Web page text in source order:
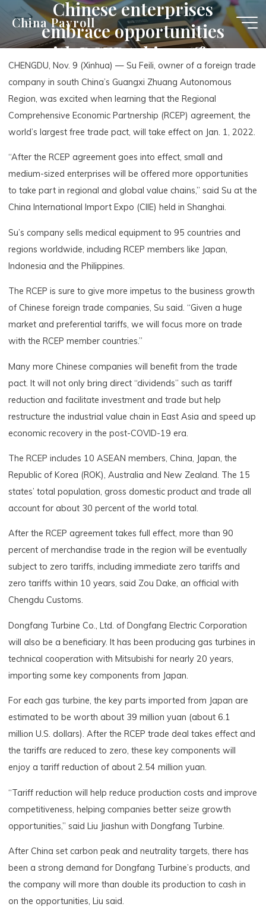
content
China Payroll
Chinese enterprises
embrace opportunities
with RCEP taking effect
CHENGDU, Nov. 9 (Xinhua) — Su Feili, owner of a foreign trade
company in south China’s Guangxi Zhuang Autonomous
Region, was excited when learning that the Regional
Comprehensive Economic Partnership (RCEP) agreement, the
world’s largest free trade pact, will take effect on Jan. 1, 2022.
“After the RCEP agreement goes into effect, small and
medium-sized enterprises will be offered more opportunities
to take part in regional and global value chains,” said Su at the
China International Import Expo (CIIE) held in Shanghai.
Su’s company sells medical equipment to 95 countries and
regions worldwide, including RCEP members like Japan,
Indonesia and the Philippines.
The RCEP is sure to give more impetus to the business growth
of Chinese foreign trade companies, Su said. “Given a huge
market and preferential tariffs, we will focus more on trade
with the RCEP member countries.”
Many more Chinese companies will benefit from the trade
pact. It will not only bring direct “dividends” such as tariff
reduction and facilitate investment and trade but help
restructure the industrial value chain in East Asia and speed up
economic recovery in the post-COVID-19 era.
The RCEP includes 10 ASEAN members, China, Japan, the
Republic of Korea (ROK), Australia and New Zealand. The 15
states’ total population, gross domestic product and trade all
account for about 30 percent of the world total.
After the RCEP agreement takes full effect, more than 90
percent of merchandise trade in the region will be eventually
subject to zero tariffs, including immediate zero tariffs and
zero tariffs within 10 years, said Zou Dake, an official with
Chengdu Customs.
Dongfang Turbine Co., Ltd. of Dongfang Electric Corporation
will also be a beneficiary. It has been producing gas turbines in
technical cooperation with Mitsubishi for nearly 20 years,
importing some key components from Japan.
For each gas turbine, the key parts imported from Japan are
estimated to be worth about 39 million yuan (about 6.1
million U.S. dollars). After the RCEP trade deal takes effect and
the tariffs are reduced to zero, these key components will
enjoy a tariff reduction of about 2.54 million yuan.
“Tariff reduction will help reduce production costs and improve
competitiveness, helping companies better seize growth
opportunities,” said Liu Jiashun with Dongfang Turbine.
After China set carbon peak and neutrality targets, there has
been a strong demand for Dongfang Turbine’s products, and
the company will more than double its production to cash in
on the opportunities, Liu said.